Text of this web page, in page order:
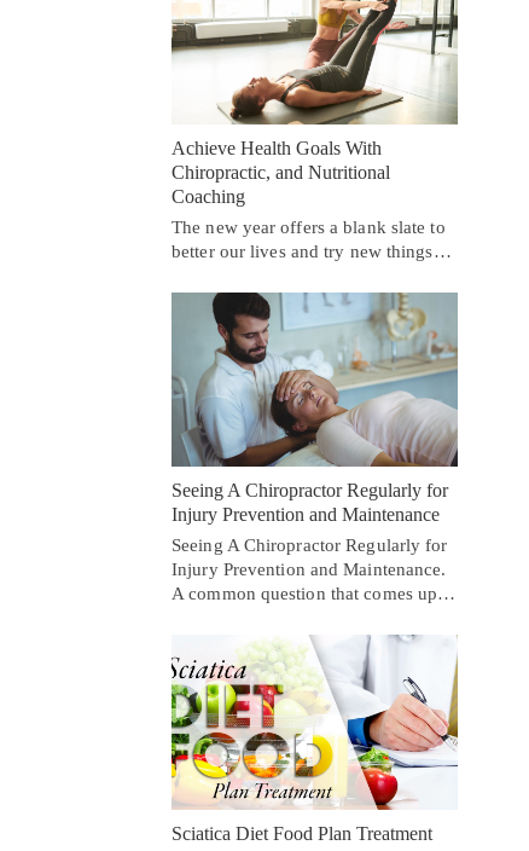
Achieve Health Goals With
Chiropractic, and Nutritional
Coaching
The new year offers a blank slate to
better our lives and try new things…
Seeing A Chiropractor Regularly for
Injury Prevention and Maintenance
Seeing A Chiropractor Regularly for
Injury Prevention and Maintenance.
A common question that comes up…
Sciatica Diet Food Plan Treatment